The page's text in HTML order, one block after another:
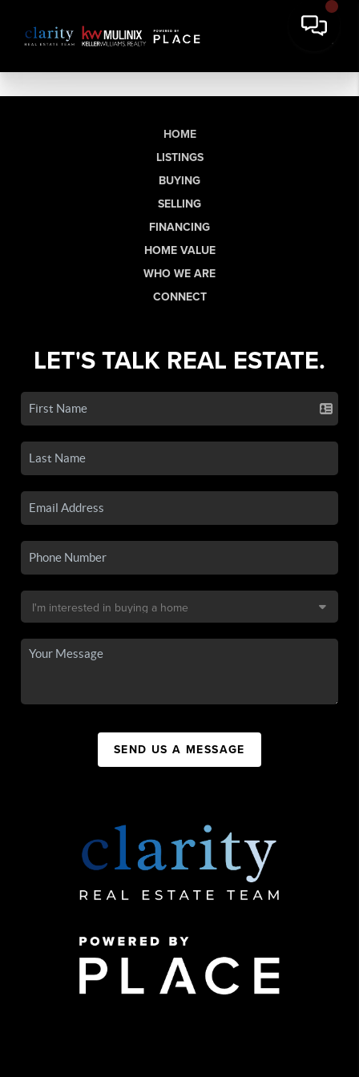
HOME
LISTINGS
BUYING
SELLING
FINANCING
HOME VALUE
WHO WE ARE
CONNECT
LET'S TALK REAL ESTATE.
SEND US A MESSAGE